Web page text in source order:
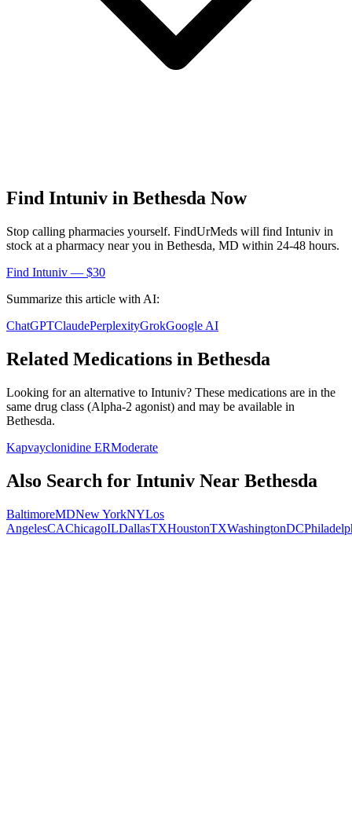
Find Intuniv in Bethesda Now
Stop calling pharmacies yourself. FindUrMeds will find Intuniv in
stock at a pharmacy near you in Bethesda, MD within 24-48 hours.
Find Intuniv — $30
Summarize this article with AI:
ChatGPTClaudePerplexityGrokGoogle AI
Related Medications in Bethesda
Looking for an alternative to Intuniv? These medications are in the
same drug class (Alpha-2 agonist) and may be available in
Bethesda.
Kapvayclonidine ERModerate
Also Search for Intuniv Near Bethesda
BaltimoreMDNew YorkNYLos
AngelesCAChicagoILDallasTXHoustonTXWashingtonDC